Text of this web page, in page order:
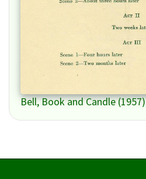
Bell, Book and Candle (1957)